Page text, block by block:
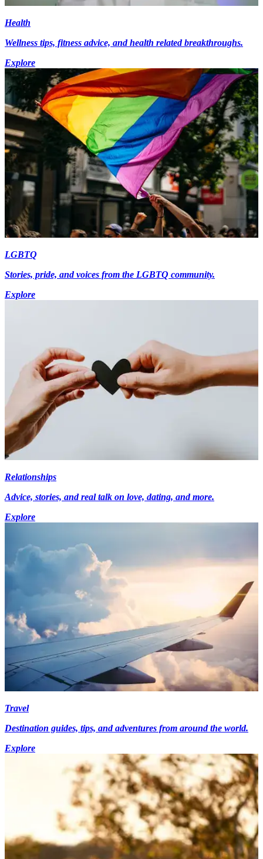
Health
Wellness tips, fitness advice, and health related breakthroughs.
Explore
LGBTQ
Stories, pride, and voices from the LGBTQ community.
Explore
Relationships
Advice, stories, and real talk on love, dating, and more.
Explore
Travel
Destination guides, tips, and adventures from around the world.
Explore